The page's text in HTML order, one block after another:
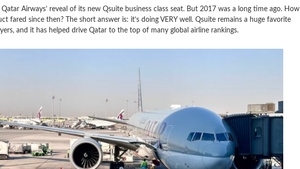
Qatar Airways’ reveal of its new Qsuite business class seat. But 2017 was a long time ago. How
fared since then? The short answer is: it’s doing VERY well. Qsuite remains a huge favorite
and it has helped drive Qatar to the top of many global airline rankings.